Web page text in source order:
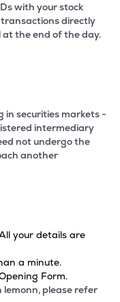
with your stock
directly
the end of the day.
in securities markets -
intermediary
not undergo the
another
your details are
a minute.
Form.
lemonn, please refer